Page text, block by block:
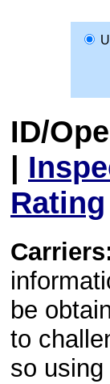
ID/
|
Rating
be
to
so